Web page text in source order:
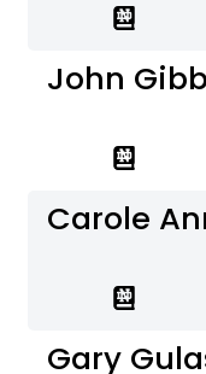
John
Carole
Gary